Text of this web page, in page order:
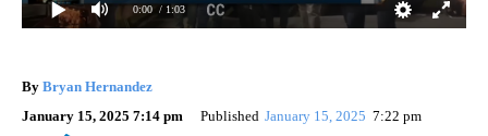
0:00 / 1:03
By Bryan Hernandez
January 15, 2025 7:14 pm
Published January 15, 2025 7:22 pm